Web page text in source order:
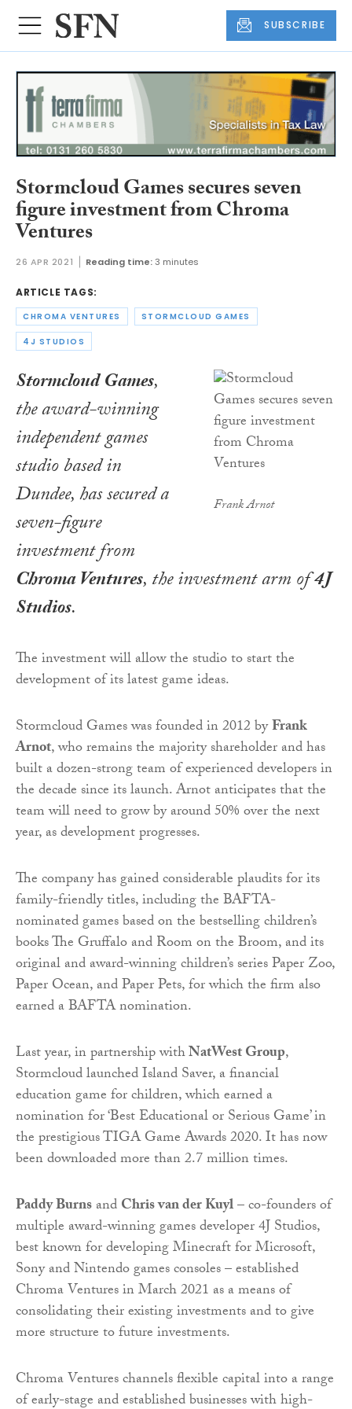
SUBSCRIBE
Stormcloud Games secures seven
figure investment from Chroma
Ventures
26 APR 2021 Reading time:3 minutes
ARTICLE TAGS:
CHROMA VENTURES STORMCLOUD GAMES
4J STUDIOS
Frank Arnot
Stormcloud Games,
the award-winning
independent games
studio based in
Dundee, has secured a
seven-figure
investment from
Chroma Ventures, the investment arm of4J
Studios.
The investment will allow the studio to start the
development of its latest game ideas.
Stormcloud Games was founded in 2012 byFrank
Arnot, who remains the majority shareholder and has
built a dozen-strong team of experienced developers in
the decade since its launch. Arnot anticipates that the
team will need to grow by around 50% over the next
year, as development progresses.
The company has gained considerable plaudits for its
family-friendly titles, including the BAFTA-
nominated games based on the bestselling children’s
books The Gruffalo and Room on the Broom, and its
original and award-winning children’s series Paper Zoo,
Paper Ocean, and Paper Pets, for which the firm also
earned a BAFTA nomination.
Last year, in partnership withNatWest Group,
Stormcloud launched Island Saver, a financial
education game for children, which earned a
nomination for ‘Best Educational or Serious Game’ in
the prestigious TIGA Game Awards 2020. It has now
been downloaded more than 2.7 million times.
Paddy BurnsandChris van der Kuyl– co-founders of
multiple award-winning games developer 4J Studios,
best known for developing Minecraft for Microsoft,
Sony and Nintendo games consoles – established
Chroma Ventures in March 2021 as a means of
consolidating their existing investments and to give
more structure to future investments.
Chroma Ventures channels flexible capital into a range
of early-stage and established businesses with high-